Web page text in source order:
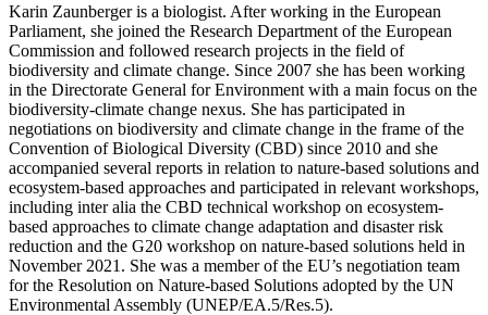
Karin Zaunberger is a biologist. After working in the European
Parliament, she joined the Research Department of the European
Commission and followed research projects in the field of
biodiversity and climate change. Since 2007 she has been working
in the Directorate General for Environment with a main focus on the
biodiversity-climate change nexus. She has participated in
negotiations on biodiversity and climate change in the frame of the
Convention of Biological Diversity (CBD) since 2010 and she
accompanied several reports in relation to nature-based solutions and
ecosystem-based approaches and participated in relevant workshops,
including inter alia the CBD technical workshop on ecosystem-
based approaches to climate change adaptation and disaster risk
reduction and the G20 workshop on nature-based solutions held in
November 2021. She was a member of the EU’s negotiation team
for the Resolution on Nature-based Solutions adopted by the UN
Environmental Assembly (UNEP/EA.5/Res.5).